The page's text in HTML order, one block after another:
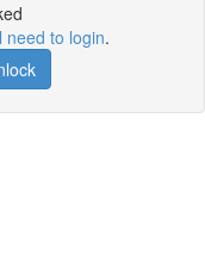
need to login.